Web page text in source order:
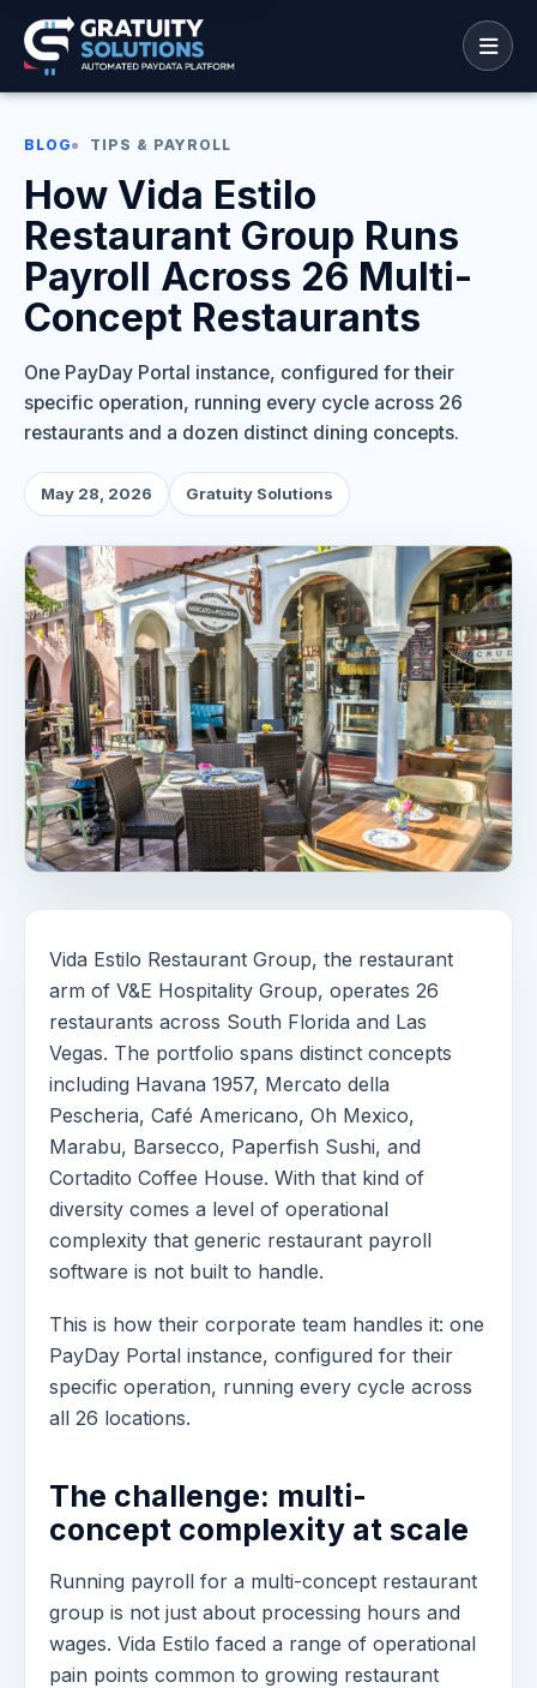
BLOG TIPS & PAYROLL
How Vida Estilo
Restaurant Group Runs
Payroll Across 26 Multi-
Concept Restaurants
One PayDay Portal instance, configured for their
specific operation, running every cycle across 26
restaurants and a dozen distinct dining concepts.
May 28, 2026 Gratuity Solutions
Vida Estilo Restaurant Group, the restaurant
arm of V&E Hospitality Group, operates 26
restaurants across South Florida and Las
Vegas. The portfolio spans distinct concepts
including Havana 1957, Mercato della
Pescheria, Café Americano, Oh Mexico,
Marabu, Barsecco, Paperfish Sushi, and
Cortadito Coffee House. With that kind of
diversity comes a level of operational
complexity that generic restaurant payroll
software is not built to handle.
This is how their corporate team handles it: one
PayDay Portal instance, configured for their
specific operation, running every cycle across
all 26 locations.
The challenge: multi-
concept complexity at scale
Running payroll for a multi-concept restaurant
group is not just about processing hours and
wages. Vida Estilo faced a range of operational
pain points common to growing restaurant